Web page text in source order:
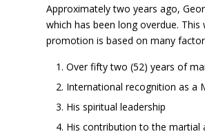
Approximately two years ago,
which has been long overdue.
promotion is based on many
Over fifty two (52) years of
International recognition as a
His spiritual leadership
His contribution to the martial